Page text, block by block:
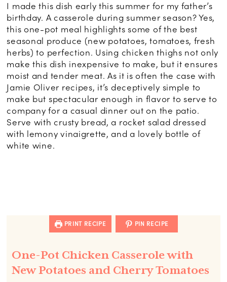
I made this dish early this summer for my father’s
birthday. A casserole during summer season? Yes,
this one-pot meal highlights some of the best
seasonal produce (new potatoes, tomatoes, fresh
herbs) to perfection. Using chicken thighs not only
make this dish inexpensive to make, but it ensures
moist and tender meat. As it is often the case with
Jamie Oliver recipes, it’s deceptively simple to
make but spectacular enough in flavor to serve to
company for a casual dinner out on the patio.
Serve with crusty bread, a rocket salad dressed
with lemony vinaigrette, and a lovely bottle of
white wine.
PRINT RECIPE PIN RECIPE
One-Pot Chicken Casserole with
New Potatoes and Cherry Tomatoes